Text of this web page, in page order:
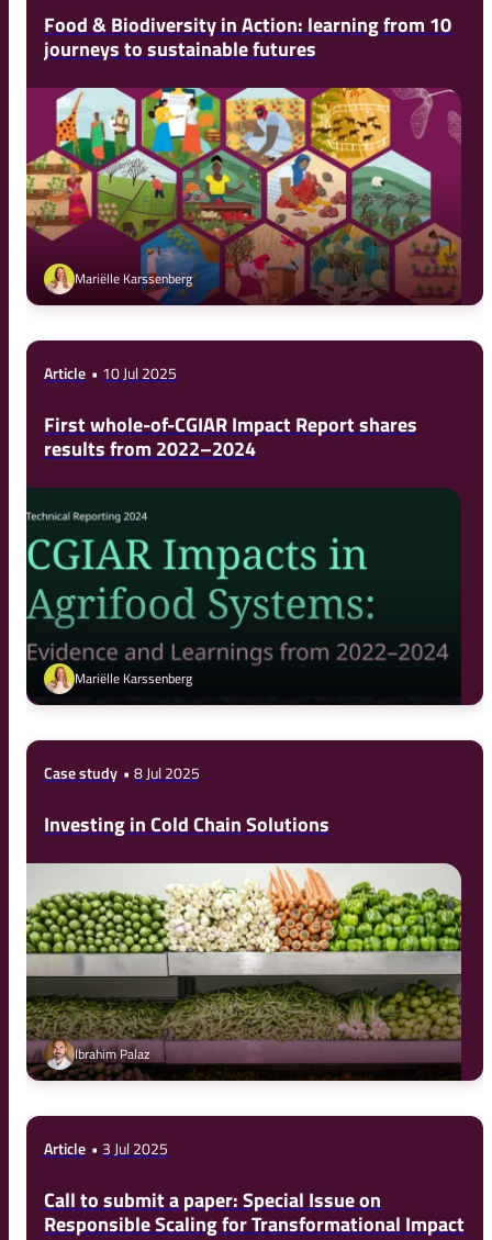
Food & Biodiversity in Action: learning from 10
journeys to sustainable futures
Mariëlle Karssenberg
Article 10 Jul 2025
First whole-of-CGIAR Impact Report shares
results from 2022–2024
Mariëlle Karssenberg
Case study 8 Jul 2025
Investing in Cold Chain Solutions
Ibrahim Palaz
Article 3 Jul 2025
Call to submit a paper: Special Issue on
Responsible Scaling for Transformational Impact